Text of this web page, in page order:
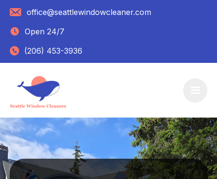
office@seattlewindowcleaner.com
Open 24/7
(206) 453-3936